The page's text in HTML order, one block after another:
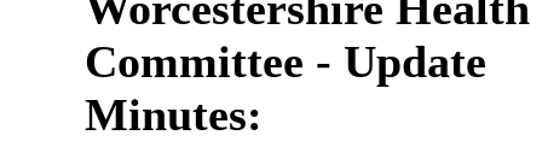
Committee - Update
Minutes: